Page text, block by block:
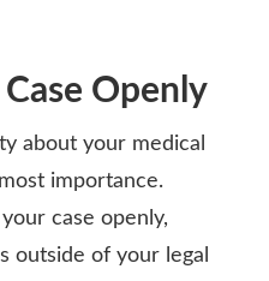
Openly
about your medical
importance.
case openly,
outside of your legal